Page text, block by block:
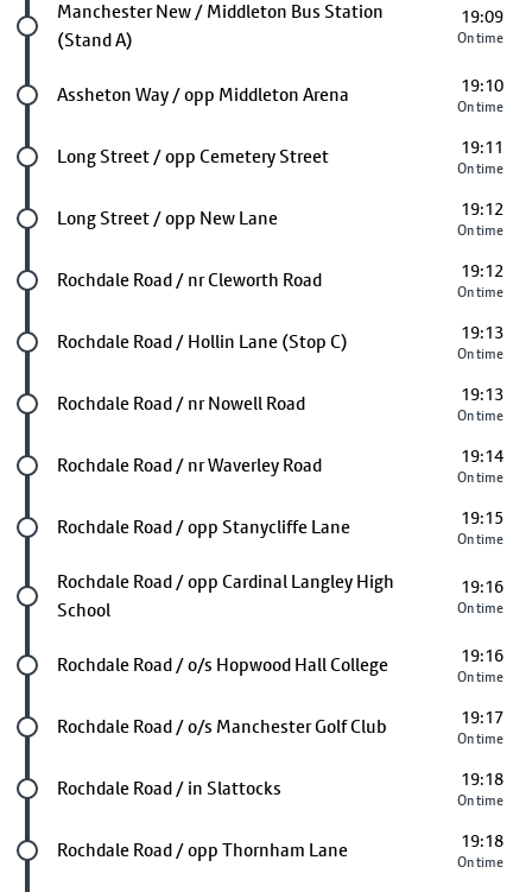
Future stop
Manchester New / Middleton Bus Station
(Stand A)
19:09
On time
Future stop
Assheton Way / opp Middleton Arena 19:10
On time
Future stop
Long Street / opp Cemetery Street 19:11
On time
Future stop
Long Street / opp New Lane 19:12
On time
Future stop
Rochdale Road / nr Cleworth Road 19:12
On time
Future stop
Rochdale Road / Hollin Lane (Stop C) 19:13
On time
Future stop
Rochdale Road / nr Nowell Road 19:13
On time
Future stop
Rochdale Road / nr Waverley Road 19:14
On time
Future stop
Rochdale Road / opp Stanycliffe Lane 19:15
On time
Future stop
Rochdale Road / opp Cardinal Langley High
School
19:16
On time
Future stop
Rochdale Road / o/s Hopwood Hall College 19:16
On time
Future stop
Rochdale Road / o/s Manchester Golf Club 19:17
On time
Future stop
Rochdale Road / in Slattocks 19:18
On time
Future stop
Rochdale Road / opp Thornham Lane 19:18
On time